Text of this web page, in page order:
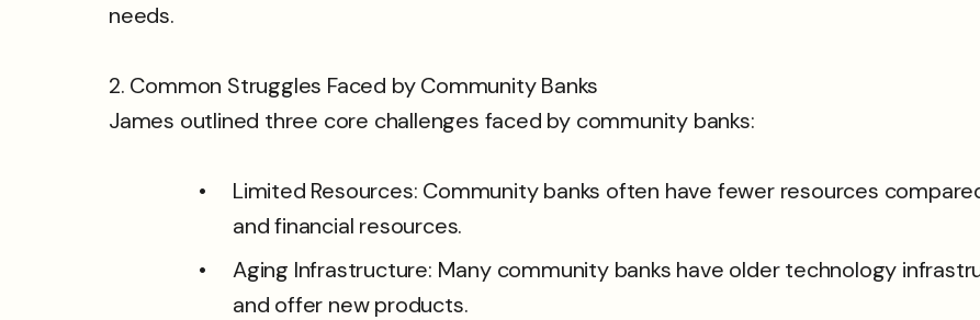
needs.
2. Common Struggles Faced by Community Banks
James outlined three core challenges faced by community banks:
Limited Resources: Community banks often have fewer resources
and financial resources.
Aging Infrastructure: Many community banks have older technology
and offer new products.